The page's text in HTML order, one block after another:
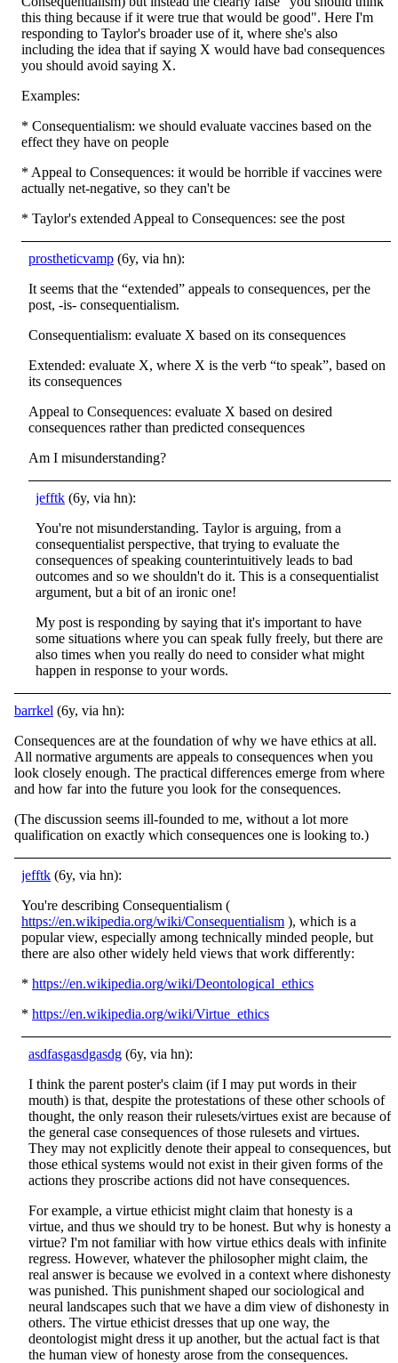
this thing because if it were true that would be good". Here I'm
responding to Taylor's broader use of it, where she's also
including the idea that if saying X would have bad consequences
you should avoid saying X.
Examples:
* Consequentialism: we should evaluate vaccines based on the
effect they have on people
* Appeal to Consequences: it would be horrible if vaccines were
actually net-negative, so they can't be
* Taylor's extended Appeal to Consequences: see the post
prostheticvamp (6y, via hn):
It seems that the “extended” appeals to consequences, per the
post, -is- consequentialism.
Consequentialism: evaluate X based on its consequences
Extended: evaluate X, where X is the verb “to speak”, based on
its consequences
Appeal to Consequences: evaluate X based on desired
consequences rather than predicted consequences
Am I misunderstanding?
jefftk (6y, via hn):
You're not misunderstanding. Taylor is arguing, from a
consequentialist perspective, that trying to evaluate the
consequences of speaking counterintuitively leads to bad
outcomes and so we shouldn't do it. This is a consequentialist
argument, but a bit of an ironic one!
My post is responding by saying that it's important to have
some situations where you can speak fully freely, but there are
also times when you really do need to consider what might
happen in response to your words.
barrkel (6y, via hn):
Consequences are at the foundation of why we have ethics at all.
All normative arguments are appeals to consequences when you
look closely enough. The practical differences emerge from where
and how far into the future you look for the consequences.
(The discussion seems ill-founded to me, without a lot more
qualification on exactly which consequences one is looking to.)
jefftk (6y, via hn):
You're describing Consequentialism (
https://en.wikipedia.org/wiki/Consequentialism ), which is a
popular view, especially among technically minded people, but
there are also other widely held views that work differently:
* https://en.wikipedia.org/wiki/Deontological_ethics
* https://en.wikipedia.org/wiki/Virtue_ethics
asdfasgasdgasdg (6y, via hn):
I think the parent poster's claim (if I may put words in their
mouth) is that, despite the protestations of these other schools of
thought, the only reason their rulesets/virtues exist are because of
the general case consequences of those rulesets and virtues.
They may not explicitly denote their appeal to consequences, but
those ethical systems would not exist in their given forms of the
actions they proscribe actions did not have consequences.
For example, a virtue ethicist might claim that honesty is a
virtue, and thus we should try to be honest. But why is honesty a
virtue? I'm not familiar with how virtue ethics deals with infinite
regress. However, whatever the philosopher might claim, the
real answer is because we evolved in a context where dishonesty
was punished. This punishment shaped our sociological and
neural landscapes such that we have a dim view of dishonesty in
others. The virtue ethicist dresses that up one way, the
deontologist might dress it up another, but the actual fact is that
the human view of honesty arose from the consequences.